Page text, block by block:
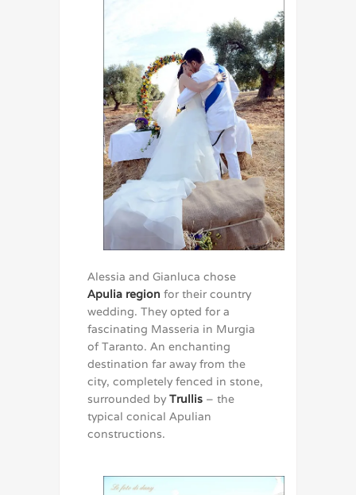
Alessia and Gianluca chose
Apulia region for their country
wedding. They opted for a
fascinating Masseria in Murgia
of Taranto. An enchanting
destination far away from the
city, completely fenced in stone,
surrounded by Trullis – the
typical conical Apulian
constructions.